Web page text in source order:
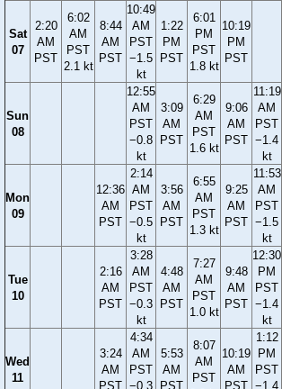
Sat
07
2:20
AM
PST
6:02
AM
PST
2.1 kt
8:44
AM
PST
10:49
AM
PST
−1.5
kt
1:22
PM
PST
6:01
PM
PST
1.8 kt
10:19
PM
PST
Sun
08
12:55
AM
PST
−0.8
kt
3:09
AM
PST
6:29
AM
PST
1.6 kt
9:06
AM
PST
11:19
AM
PST
−1.4
kt
Mon
09
12:36
AM
PST
2:14
AM
PST
−0.5
kt
3:56
AM
PST
6:55
AM
PST
1.3 kt
9:25
AM
PST
11:53
AM
PST
−1.5
kt
Tue
10
2:16
AM
PST
3:28
AM
PST
−0.3
kt
4:48
AM
PST
7:27
AM
PST
1.0 kt
9:48
AM
PST
12:30
PM
PST
−1.4
kt
Wed
11
3:24
AM
PST
4:34
AM
PST
−0.3
5:53
AM
PST
8:07
AM
PST
10:19
AM
PST
1:12
PM
PST
−1.4